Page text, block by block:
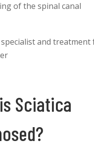
of the spinal canal
Sciatica